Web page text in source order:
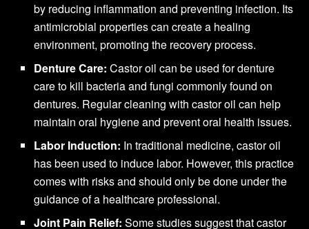
by reducing inflammation and preventing infection. Its
antimicrobial properties can create a healing
environment, promoting the recovery process.
Denture Care: Castor oil can be used for denture
care to kill bacteria and fungi commonly found on
dentures. Regular cleaning with castor oil can help
maintain oral hygiene and prevent oral health issues.
Labor Induction: In traditional medicine, castor oil
has been used to induce labor. However, this practice
comes with risks and should only be done under the
guidance of a healthcare professional.
Joint Pain Relief: Some studies suggest that castor